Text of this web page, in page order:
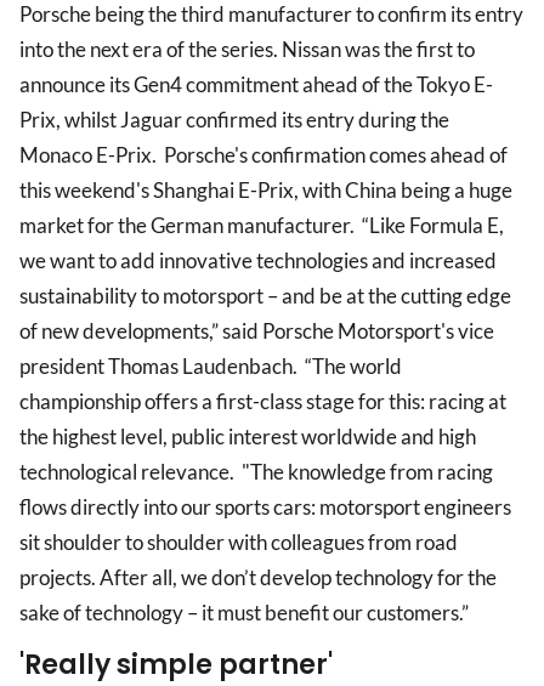
Porsche being the third manufacturer to confirm its entry
into the next era of the series. Nissan was the first to
announce its Gen4 commitment ahead of the Tokyo E-
Prix, whilst Jaguar confirmed its entry during the
Monaco E-Prix. Porsche's confirmation comes ahead of
this weekend's Shanghai E-Prix, with China being a huge
market for the German manufacturer. “Like Formula E,
we want to add innovative technologies and increased
sustainability to motorsport – and be at the cutting edge
of new developments,” said Porsche Motorsport's vice
president Thomas Laudenbach. “The world
championship offers a first-class stage for this: racing at
the highest level, public interest worldwide and high
technological relevance. "The knowledge from racing
flows directly into our sports cars: motorsport engineers
sit shoulder to shoulder with colleagues from road
projects. After all, we don’t develop technology for the
sake of technology – it must benefit our customers.”
'Really simple partner'